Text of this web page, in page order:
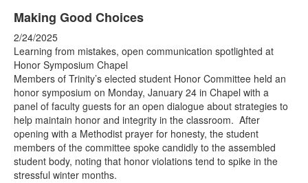
Making Good Choices
2/24/2025
Learning from mistakes, open communication spotlighted at
Honor Symposium Chapel
Members of Trinity’s elected student Honor Committee held an
honor symposium on Monday, January 24 in Chapel with a
panel of faculty guests for an open dialogue about strategies to
help maintain honor and integrity in the classroom. After
opening with a Methodist prayer for honesty, the student
members of the committee spoke candidly to the assembled
student body, noting that honor violations tend to spike in the
stressful winter months.